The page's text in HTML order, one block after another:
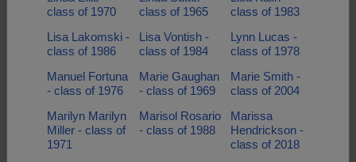
class of 1970
class of 1965
class of 1983
Lisa Lakomski -
class of 1986
Lisa Vontish -
class of 1984
Lynn Lucas -
class of 1978
Manuel Fortuna
- class of 1976
Marie Gaughan
- class of 1969
Marie Smith -
class of 2004
Marilyn Marilyn
Miller - class of
1971
Marisol Rosario
- class of 1988
Marissa
Hendrickson -
class of 2018